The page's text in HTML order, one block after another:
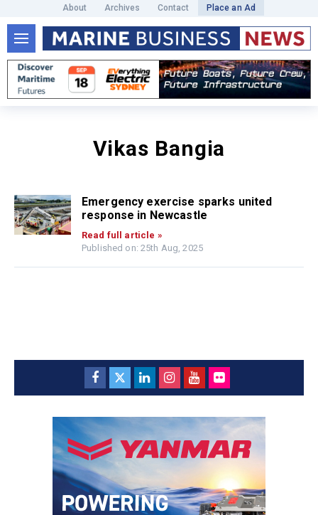
About Archives Contact Place an Ad
Vikas Bangia
Emergency exercise sparks united
response in Newcastle
Read full article »
Published on: 25th Aug, 2025